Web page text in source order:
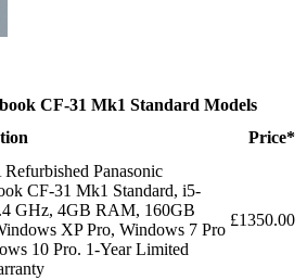
CF-31 Mk1 Standard Models
Price*
Refurbished Panasonic
CF-31 Mk1 Standard, i5-
GHz, 4GB RAM, 160GB
XP Pro, Windows 7 Pro
10 Pro. 1-Year Limited
£1350.00